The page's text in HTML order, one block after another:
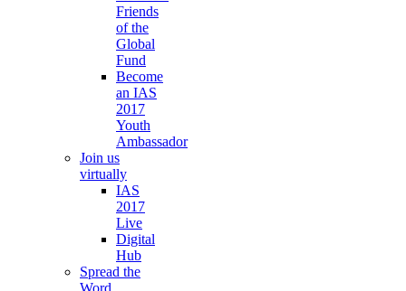
Friends
of the
Global
Fund
Become
an IAS
2017
Youth
Ambassador
Join us
virtually
IAS
2017
Live
Digital
Hub
Spread the
Word